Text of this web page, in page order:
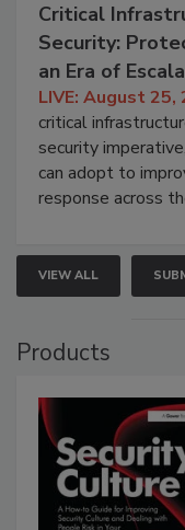
Critical
Security:
an Era of
LIVE: August 25,
critical
security
can adopt to
response across
VIEW ALL
Products